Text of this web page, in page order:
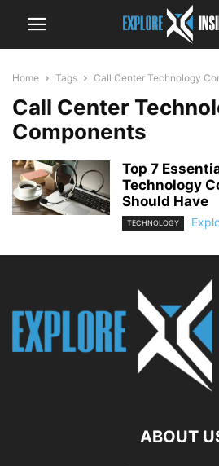
Home Tags Call Center Technology
Call Center
Components
Top 7
Technology
Should Have
TECHNOLOGY
ABOUT